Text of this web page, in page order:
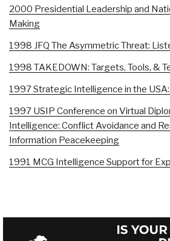
2000 Presidential Leadership and
Making
1998 JFQ The Asymmetric Threat:
1998 TAKEDOWN: Targets, Tools, &
1997 Strategic Intelligence in the
1997 USIP Conference on Virtual
Intelligence: Conflict Avoidance and
Information Peacekeeping
1991 MCG Intelligence Support for